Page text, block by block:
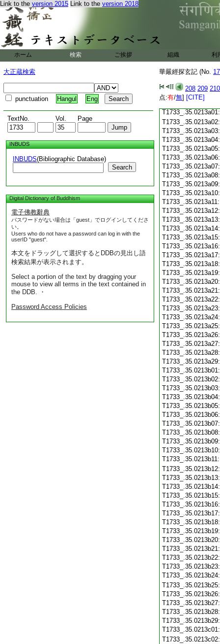
Link to the version 2015 Link to the version 2018
ホーム 検索 ご挨拶 組織 利
大正蔵検索
punctuation Hangul Eng
TextNo. Vol. Page
INBUDS
INBUDS(Bibliographic Database)
Search
Digital Dictionary of Buddhism
電子佛教辭典
パスワードがない場合は「guest」でログインしてくださ
い。
Users who do not have a password can log in with the
userID "guest".
本文をドラッグして選択するとDDBの見出し語
検索結果が表示されます。
Select a portion of the text by dragging your
mouse to view all terms in the text contained in
the DDB. ・
Password Access Policies
華嚴經探玄記 (No.
208 209 210
点:有/無] [CITE]